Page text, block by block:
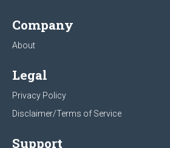
Company
About
Legal
Privacy Policy
Disclaimer/Terms of Service
Support